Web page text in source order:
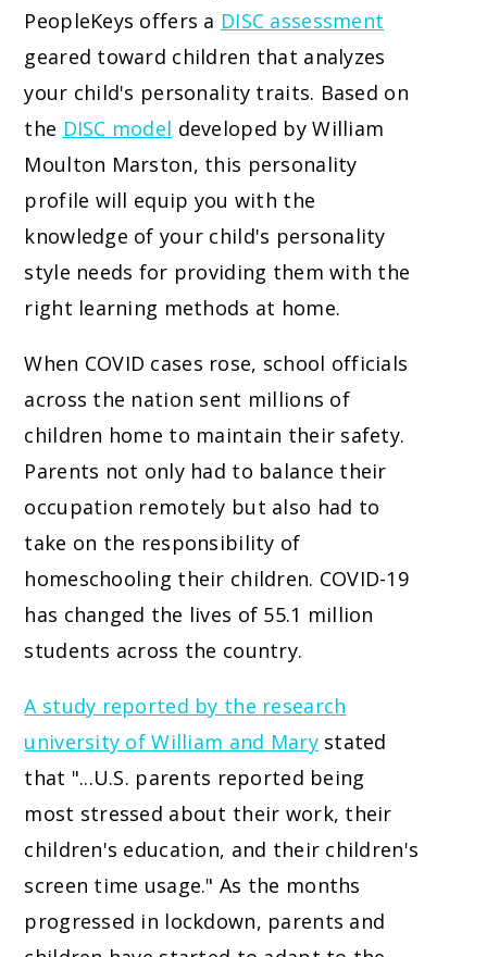
PeopleKeys offers a DISC assessment
geared toward children that analyzes
your child's personality traits. Based on
the DISC model developed by William
Moulton Marston, this personality
profile will equip you with the
knowledge of your child's personality
style needs for providing them with the
right learning methods at home.
When COVID cases rose, school officials
across the nation sent millions of
children home to maintain their safety.
Parents not only had to balance their
occupation remotely but also had to
take on the responsibility of
homeschooling their children. COVID-19
has changed the lives of 55.1 million
students across the country.
A study reported by the research
university of William and Marystated
that "...U.S. parents reported being
most stressed about their work, their
children's education, and their children's
screen time usage." As the months
progressed in lockdown, parents and